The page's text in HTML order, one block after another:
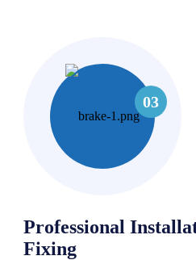
03
Professional
Fixing